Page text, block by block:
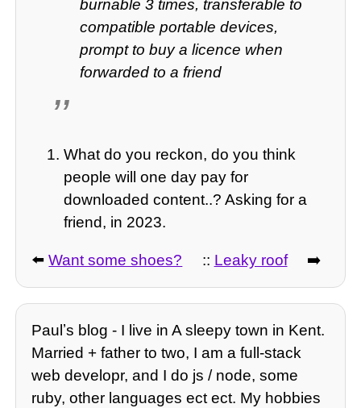
burnable 3 times, transferable to
compatible portable devices,
prompt to buy a licence when
forwarded to a friend
What do you reckon, do you think
people will one day pay for
downloaded content..? Asking for a
friend, in 2023.
⬅️Want some shoes? :: Leaky roof ➡️
Paulʼs blog - I live in A sleepy town in Kent.
Married + father to two, I am a full-stack
web developr, and I do js / node, some
ruby, other languages ect ect. My hobbies